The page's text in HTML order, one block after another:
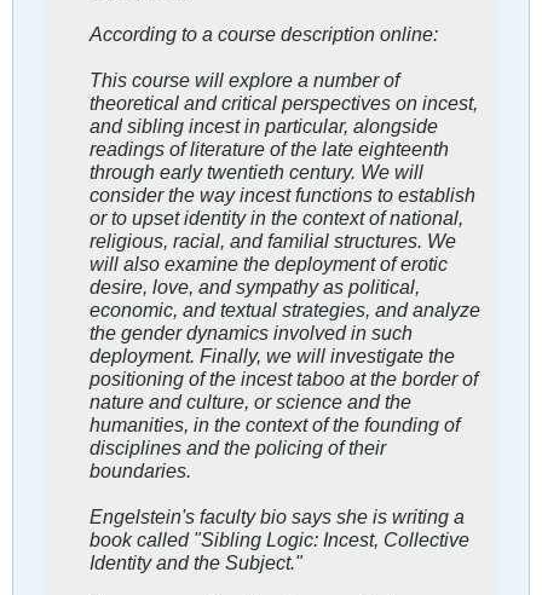
According to a course description online:
This course will explore a number of
theoretical and critical perspectives on incest,
and sibling incest in particular, alongside
readings of literature of the late eighteenth
through early twentieth century. We will
consider the way incest functions to establish
or to upset identity in the context of national,
religious, racial, and familial structures. We
will also examine the deployment of erotic
desire, love, and sympathy as political,
economic, and textual strategies, and analyze
the gender dynamics involved in such
deployment. Finally, we will investigate the
positioning of the incest taboo at the border of
nature and culture, or science and the
humanities, in the context of the founding of
disciplines and the policing of their
boundaries.
Engelstein's faculty bio says she is writing a
book called "Sibling Logic: Incest, Collective
Identity and the Subject."